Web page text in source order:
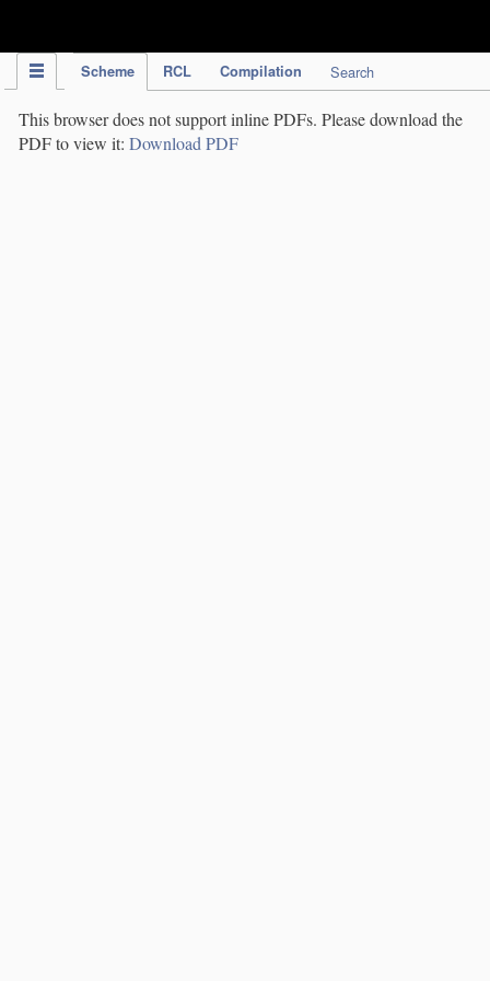
Scheme RCL Compilation Search
This browser does not support inline PDFs. Please download the
PDF to view it: Download PDF